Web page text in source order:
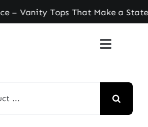
Tops That Make a